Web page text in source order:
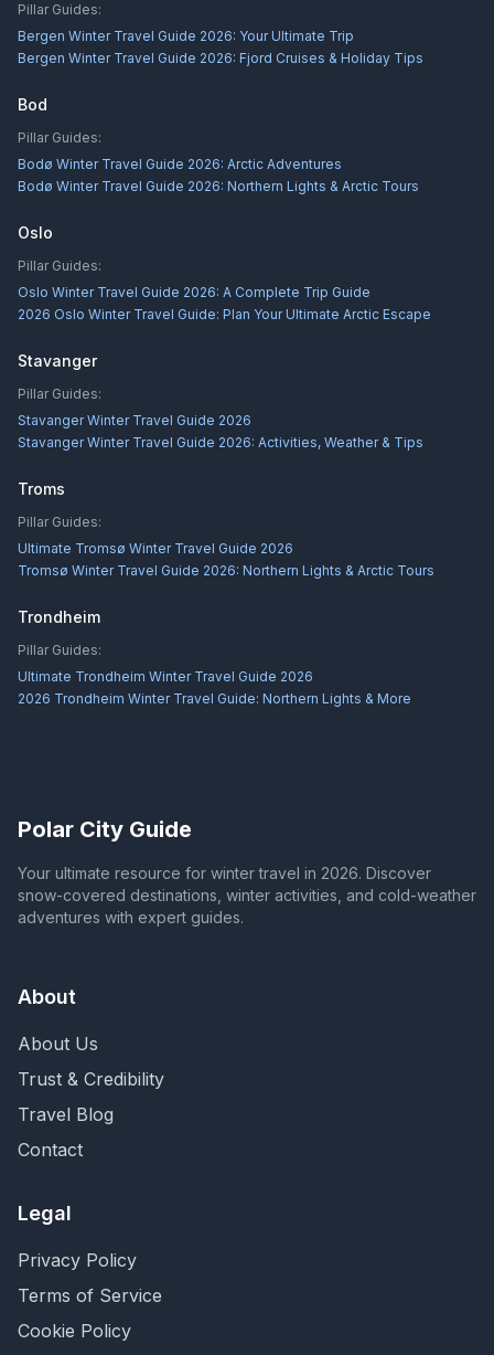
Pillar Guides:
Bergen Winter Travel Guide 2026: Your Ultimate Trip
Bergen Winter Travel Guide 2026: Fjord Cruises & Holiday Tips
Bod
Pillar Guides:
Bodø Winter Travel Guide 2026: Arctic Adventures
Bodø Winter Travel Guide 2026: Northern Lights & Arctic Tours
Oslo
Pillar Guides:
Oslo Winter Travel Guide 2026: A Complete Trip Guide
2026 Oslo Winter Travel Guide: Plan Your Ultimate Arctic Escape
Stavanger
Pillar Guides:
Stavanger Winter Travel Guide 2026
Stavanger Winter Travel Guide 2026: Activities, Weather & Tips
Troms
Pillar Guides:
Ultimate Tromsø Winter Travel Guide 2026
Tromsø Winter Travel Guide 2026: Northern Lights & Arctic Tours
Trondheim
Pillar Guides:
Ultimate Trondheim Winter Travel Guide 2026
2026 Trondheim Winter Travel Guide: Northern Lights & More
Polar City Guide
Your ultimate resource for winter travel in 2026. Discover
snow-covered destinations, winter activities, and cold-weather
adventures with expert guides.
About
About Us
Trust & Credibility
Travel Blog
Contact
Legal
Privacy Policy
Terms of Service
Cookie Policy